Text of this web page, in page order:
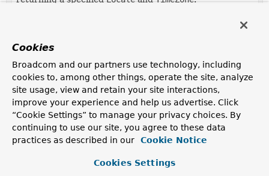
Cookies
Broadcom and our partners use technology, including
cookies to, among other things, operate the site, analyze
site usage, view and retain your site interactions,
improve your experience and help us advertise. Click
“Cookie Settings” to manage your privacy choices. By
continuing to use our site, you agree to these data
practices as described in our
Cookie Notice
Cookies Settings